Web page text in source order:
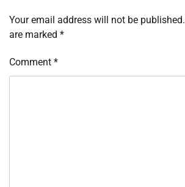
Your email address will not be published.
are marked *
Comment *